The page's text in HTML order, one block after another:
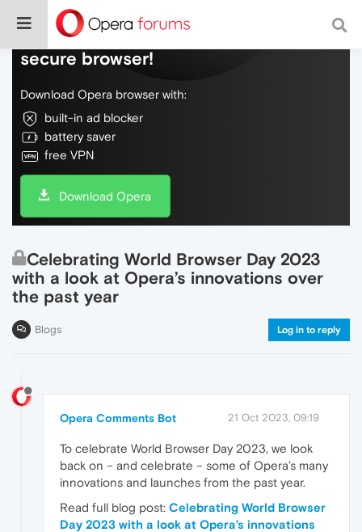
Do more on the web, with a fast and
secure browser!
Download Opera browser with:
built-in ad blocker
battery saver
free VPN
Download Opera
Celebrating World Browser Day 2023
with a look at Opera’s innovations over
the past year
Blogs Log in to reply
Opera Comments Bot 21 Oct 2023, 09:19
To celebrate World Browser Day 2023, we look
back on – and celebrate – some of Opera’s many
innovations and launches from the past year.
Read full blog post: Celebrating World Browser
Day 2023 with a look at Opera’s innovations